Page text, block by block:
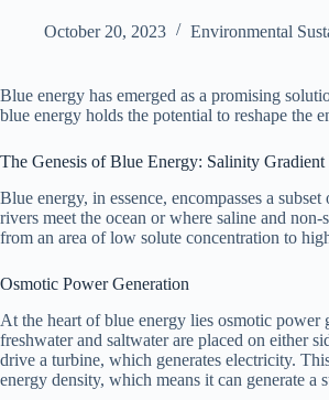
October 20, 2023 Environmental
Blue energy has emerged as a promising
blue energy holds the potential to reshape the
The Genesis of Blue Energy: Salinity Gradient
Blue energy, in essence, encompasses a
rivers meet the ocean or where saline and
from an area of low solute concentration to
Osmotic Power Generation
At the heart of blue energy lies osmotic
freshwater and saltwater are placed on either
drive a turbine, which generates electricity.
energy density, which means it can generate